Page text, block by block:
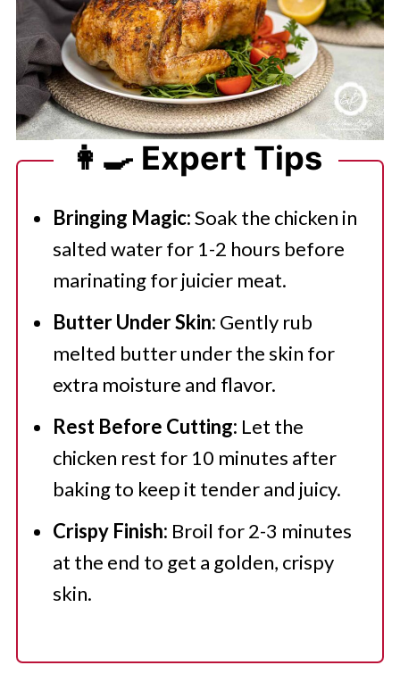
👩‍🍳 Expert Tips
Bringing Magic:Soak the chicken in
salted water for 1-2 hours before
marinating for juicier meat.
Butter Under Skin: Gently rub
melted butter under the skin for
extra moisture and flavor.
Rest Before Cutting: Let the
chicken rest for 10 minutes after
baking to keep it tender and juicy.
Crispy Finish: Broil for 2-3 minutes
at the end to get a golden, crispy
skin.